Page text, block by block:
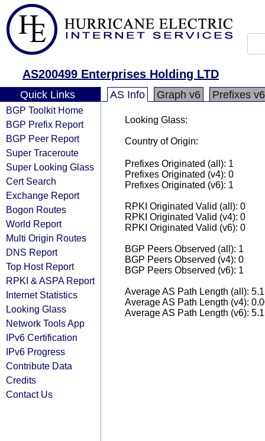
AS200499 Enterprises Holding LTD
Quick Links
BGP Toolkit Home
BGP Prefix Report
BGP Peer Report
Super Traceroute
Super Looking Glass
Cert Search
Exchange Report
Bogon Routes
World Report
Multi Origin Routes
DNS Report
Top Host Report
RPKI & ASPA Report
Internet Statistics
Looking Glass
Network Tools App
IPv6 Certification
IPv6 Progress
Contribute Data
Credits
Contact Us
AS Info Graph v6 Prefixes v6
Looking Glass:
Country of Origin:
Prefixes Originated (all): 1
Prefixes Originated (v4): 0
Prefixes Originated (v6): 1
RPKI Originated Valid (all): 0
RPKI Originated Valid (v4): 0
RPKI Originated Valid (v6): 0
BGP Peers Observed (all): 1
BGP Peers Observed (v4): 0
BGP Peers Observed (v6): 1
Average AS Path Length (all):
Average AS Path Length (v4):
Average AS Path Length (v6):